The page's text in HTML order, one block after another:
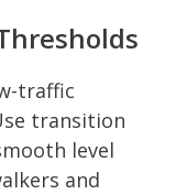
traffic
transition
level
and